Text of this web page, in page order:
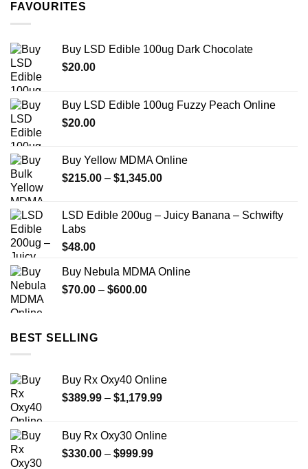
FAVOURITES
Buy LSD Edible 100ug Dark Chocolate
$20.00
Buy LSD Edible 100ug Fuzzy Peach Online
$20.00
Buy Yellow MDMA Online
$215.00 – $1,345.00Price
through
LSD Edible 200ug – Juicy Banana – Schwifty
Labs
$48.00
Buy Nebula MDMA Online
$70.00 – $600.00Price
BEST SELLING
Buy Rx Oxy40 Online
$389.99 – $1,179.99Price
through
Buy Rx Oxy30 Online
$330.00 – $999.99Price